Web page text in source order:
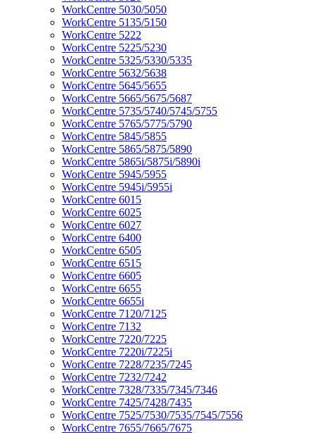
WorkCentre 5030/5050
WorkCentre 5135/5150
WorkCentre 5222
WorkCentre 5225/5230
WorkCentre 5325/5330/5335
WorkCentre 5632/5638
WorkCentre 5645/5655
WorkCentre 5665/5675/5687
WorkCentre 5735/5740/5745/5755
WorkCentre 5765/5775/5790
WorkCentre 5845/5855
WorkCentre 5865/5875/5890
WorkCentre 5865i/5875i/5890i
WorkCentre 5945/5955
WorkCentre 5945i/5955i
WorkCentre 6015
WorkCentre 6025
WorkCentre 6027
WorkCentre 6400
WorkCentre 6505
WorkCentre 6515
WorkCentre 6605
WorkCentre 6655
WorkCentre 6655i
WorkCentre 7120/7125
WorkCentre 7132
WorkCentre 7220/7225
WorkCentre 7220i/7225i
WorkCentre 7228/7235/7245
WorkCentre 7232/7242
WorkCentre 7328/7335/7345/7346
WorkCentre 7425/7428/7435
WorkCentre 7525/7530/7535/7545/7556
WorkCentre 7655/7665/7675